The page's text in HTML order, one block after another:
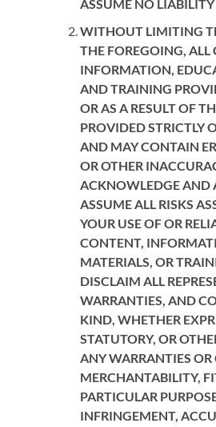
ASSUME NO LIABILITY
WITHOUT LIMITING
THE FOREGOING, ALL
INFORMATION,
AND TRAINING
OR AS A RESULT OF
PROVIDED STRICTLY
AND MAY CONTAIN
OR OTHER
ACKNOWLEDGE AND
ASSUME ALL RISKS
YOUR USE OF OR
CONTENT,
MATERIALS, OR
DISCLAIM ALL
WARRANTIES, AND
KIND, WHETHER
STATUTORY, OR
ANY WARRANTIES
MERCHANTABILITY,
PARTICULAR
INFRINGEMENT,